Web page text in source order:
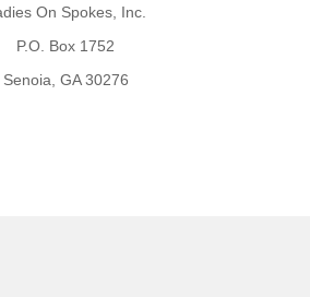
On Spokes, Inc.
P.O. Box 1752
Senoia, GA 30276